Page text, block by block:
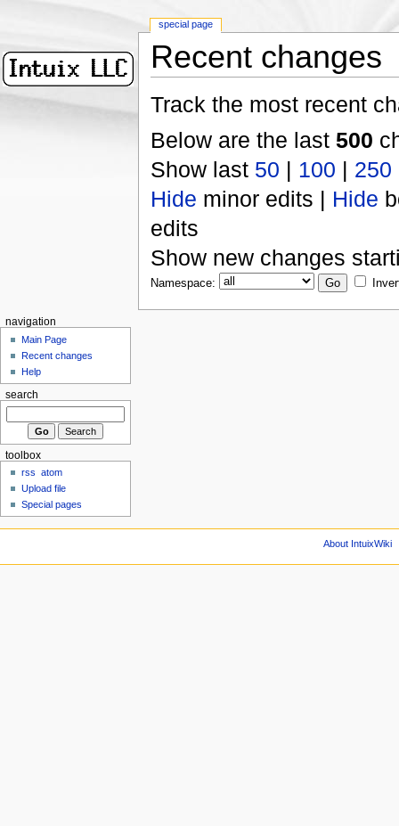
Recent changes
Track the most recent
Below are the last 500
Show last 50 | 100 | 250
Hide minor edits | Hide
edits
Show new changes
Namespace:
special page
navigation
Main Page
Recent changes
Help
search
toolbox
rss
atom
Upload file
Special pages
About IntuixWiki